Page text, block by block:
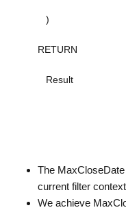
)
RETURN
Result
The
current filter
We achieve